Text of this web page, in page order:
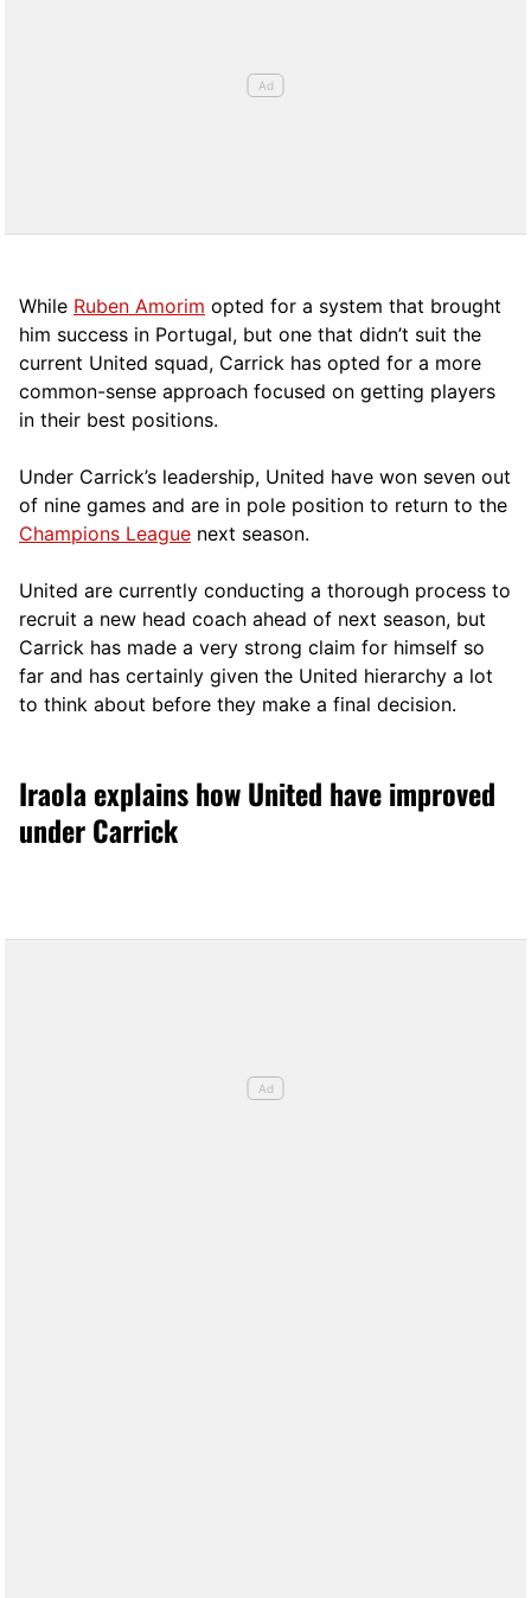
While Ruben Amorim opted for a system that brought
him success in Portugal, but one that didn’t suit the
current United squad, Carrick has opted for a more
common-sense approach focused on getting players
in their best positions.
Under Carrick’s leadership, United have won seven out
of nine games and are in pole position to return to the
Champions League next season.
United are currently conducting a thorough process to
recruit a new head coach ahead of next season, but
Carrick has made a very strong claim for himself so
far and has certainly given the United hierarchy a lot
to think about before they make a final decision.
Iraola explains how United have improved
under Carrick